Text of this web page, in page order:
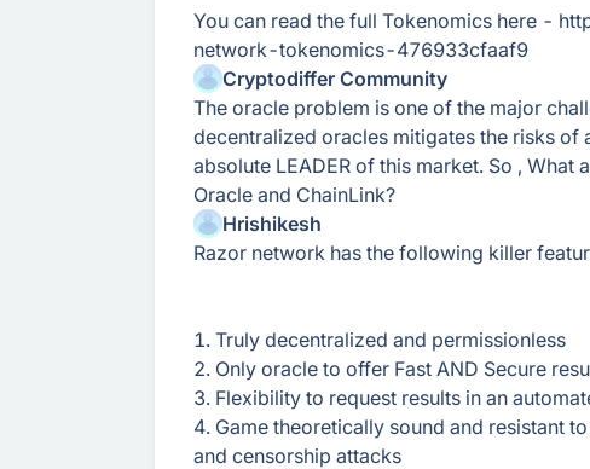
You can read the full Tokenomics here -
network-tokenomics-476933cfaaf9
Cryptodiffer Community
The oracle problem is one of the major
decentralized oracles mitigates the risks of
absolute LEADER of this market. So ,
Oracle and ChainLink?
Hrishikesh
Razor network has the following killer
1. Truly decentralized and permissionless
2. Only oracle to offer Fast AND Secure
3. Flexibility to request results in an
4. Game theoretically sound and resistant
and censorship attacks